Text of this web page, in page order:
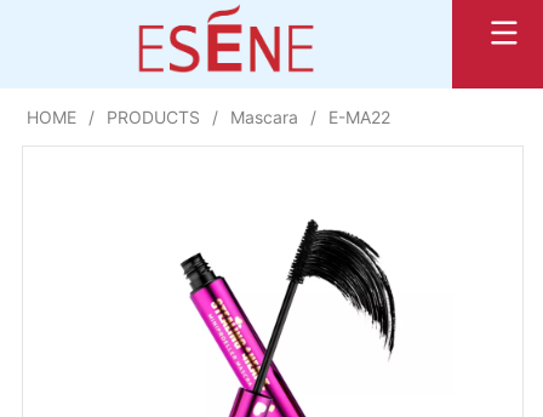
HOME / PRODUCTS / Mascara / E-MA22